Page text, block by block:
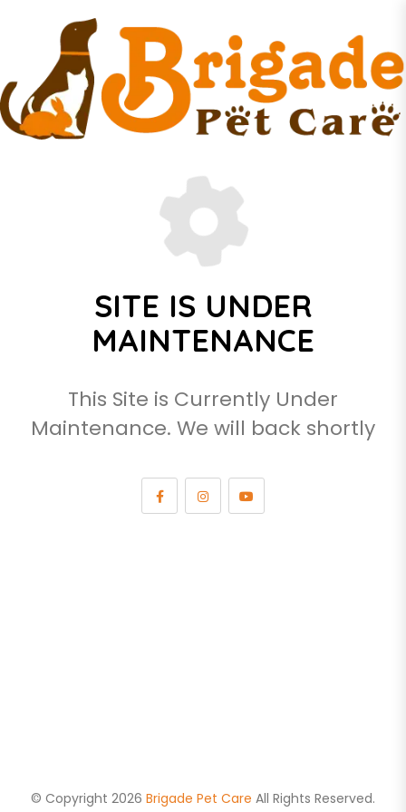
SITE IS UNDER
MAINTENANCE
This Site is Currently Under
Maintenance. We will back shortly
© Copyright 2026 Brigade Pet Care All Rights Reserved.